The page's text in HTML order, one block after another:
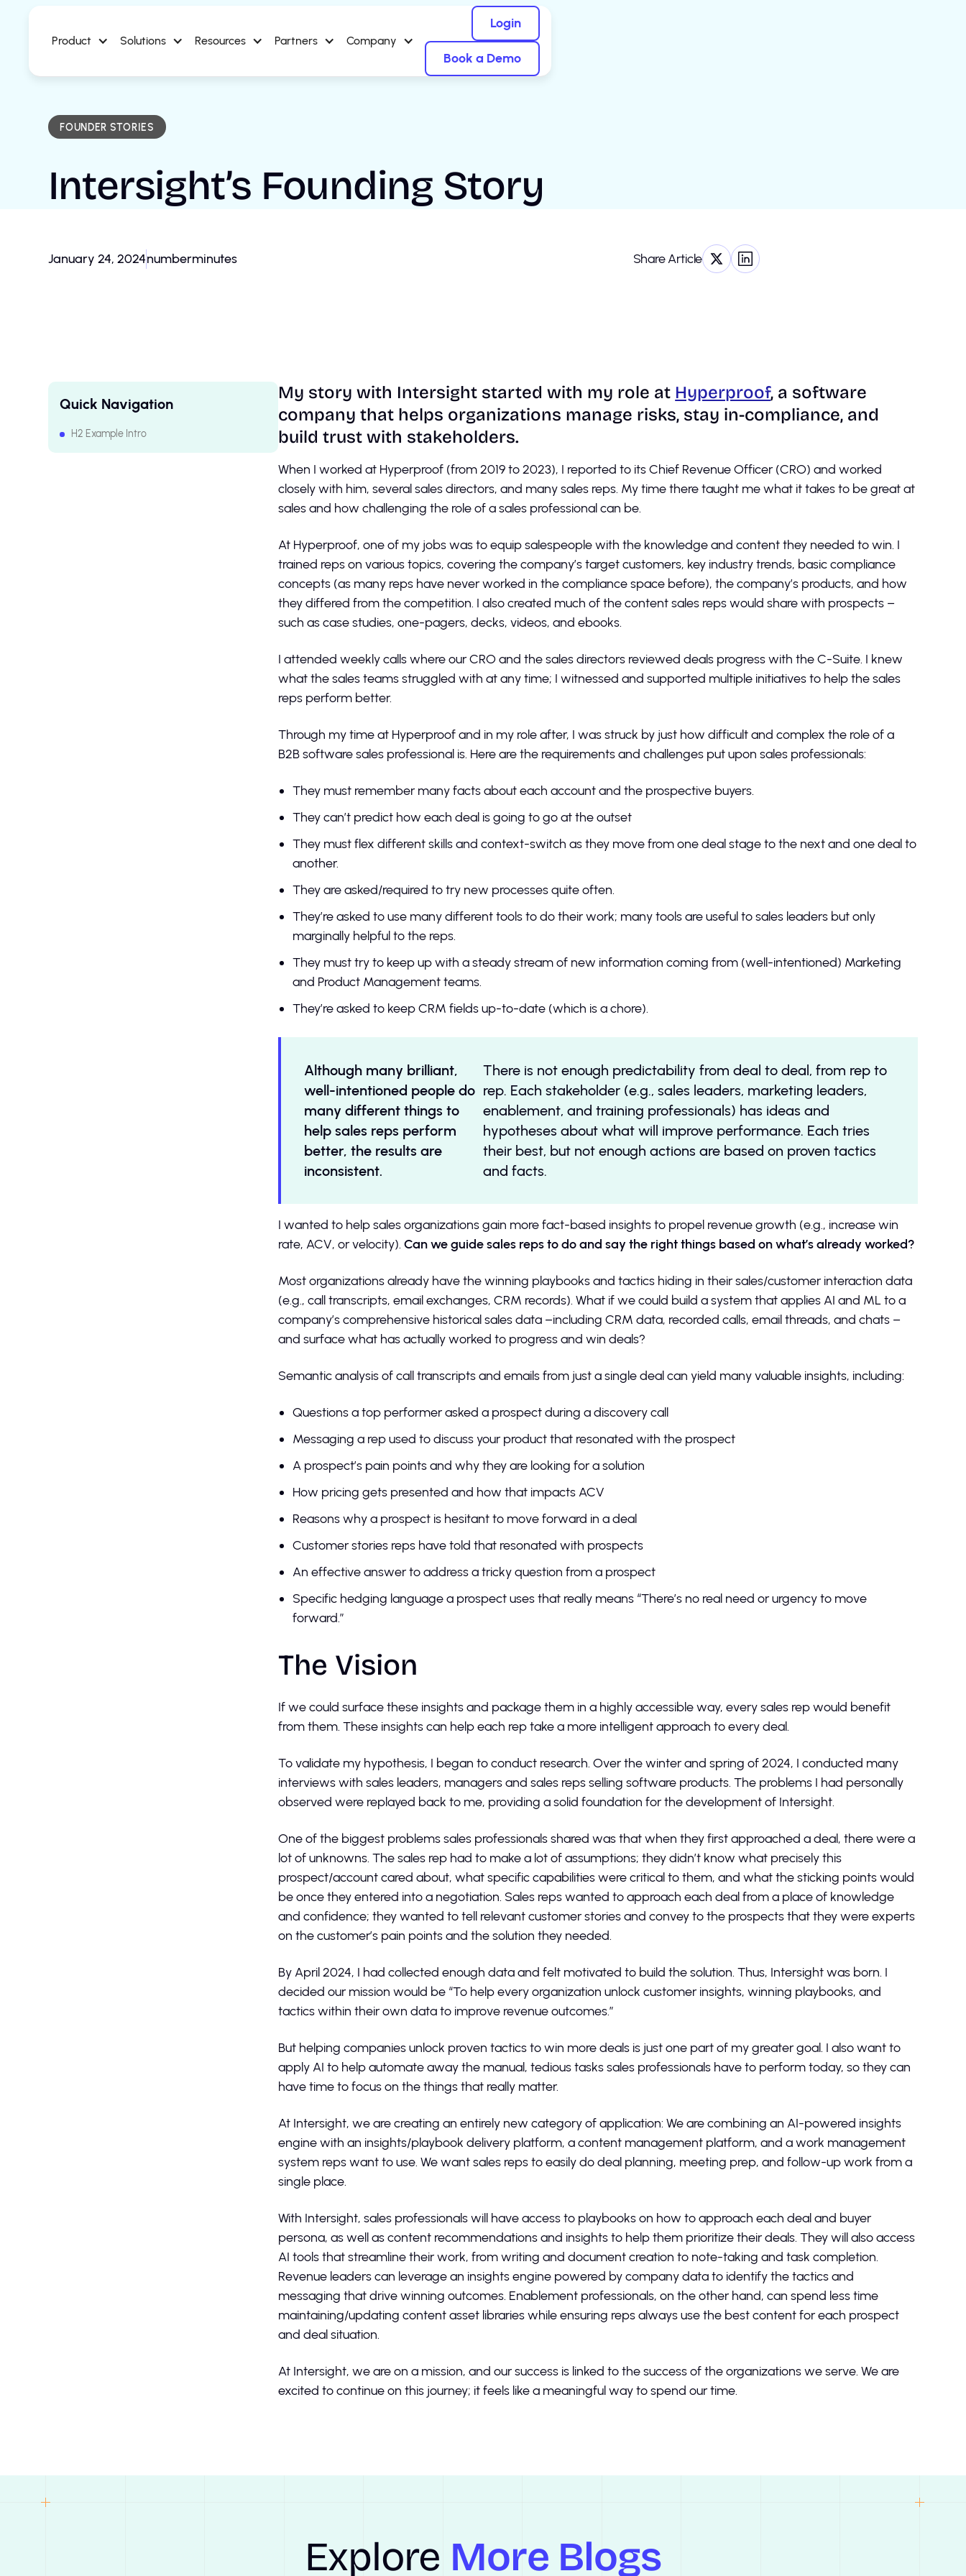
Product Solutions Resources Partners Company
Login
Book a Demo
FOUNDER STORIES
Intersight’s Founding Story
January 24, 2024numberminutes Share Article
Quick Navigation
H2 Example Intro
My story with Intersight started with my role at Hyperproof, a software
company that helps organizations manage risks, stay in-compliance, and
build trust with stakeholders.
When I worked at Hyperproof (from 2019 to 2023), I reported to its Chief Revenue Officer (CRO) and worked
closely with him, several sales directors, and many sales reps. My time there taught me what it takes to be great at
sales and how challenging the role of a sales professional can be.
At Hyperproof, one of my jobs was to equip salespeople with the knowledge and content they needed to win. I
trained reps on various topics, covering the company’s target customers, key industry trends, basic compliance
concepts (as many reps have never worked in the compliance space before), the company’s products, and how
they differed from the competition. I also created much of the content sales reps would share with prospects –
such as case studies, one-pagers, decks, videos, and ebooks.
I attended weekly calls where our CRO and the sales directors reviewed deals progress with the C-Suite. I knew
what the sales teams struggled with at any time; I witnessed and supported multiple initiatives to help the sales
reps perform better.
Through my time at Hyperproof and in my role after, I was struck by just how difficult and complex the role of a
B2B software sales professional is. Here are the requirements and challenges put upon sales professionals:
They must remember many facts about each account and the prospective buyers.
They can’t predict how each deal is going to go at the outset
They must flex different skills and context-switch as they move from one deal stage to the next and one deal to
another.
They are asked/required to try new processes quite often.
They’re asked to use many different tools to do their work; many tools are useful to sales leaders but only
marginally helpful to the reps.
They must try to keep up with a steady stream of new information coming from (well-intentioned) Marketing
and Product Management teams.
They’re asked to keep CRM fields up-to-date (which is a chore).
Although many brilliant,
well-intentioned people do
many different things to
help sales reps perform
better, the results are
inconsistent.
There is not enough predictability from deal to deal, from rep to
rep. Each stakeholder (e.g., sales leaders, marketing leaders,
enablement, and training professionals) has ideas and
hypotheses about what will improve performance. Each tries
their best, but not enough actions are based on proven tactics
and facts.
I wanted to help sales organizations gain more fact-based insights to propel revenue growth (e.g., increase win
rate, ACV, or velocity).Can we guide sales reps to do and say the right things based on what’s already worked?
Most organizations already have the winning playbooks and tactics hiding in their sales/customer interaction data
(e.g., call transcripts, email exchanges, CRM records). What if we could build a system that applies AI and ML to a
company’s comprehensive historical sales data –including CRM data, recorded calls, email threads, and chats –
and surface what has actually worked to progress and win deals?
Semantic analysis of call transcripts and emails from just a single deal can yield many valuable insights, including:
Questions a top performer asked a prospect during a discovery call
Messaging a rep used to discuss your product that resonated with the prospect
A prospect’s pain points and why they are looking for a solution
How pricing gets presented and how that impacts ACV
Reasons why a prospect is hesitant to move forward in a deal
Customer stories reps have told that resonated with prospects
An effective answer to address a tricky question from a prospect
Specific hedging language a prospect uses that really means “There’s no real need or urgency to move
forward.”
The Vision
If we could surface these insights and package them in a highly accessible way, every sales rep would benefit
from them. These insights can help each rep take a more intelligent approach to every deal.
To validate my hypothesis, I began to conduct research. Over the winter and spring of 2024, I conducted many
interviews with sales leaders, managers and sales reps selling software products. The problems I had personally
observed were replayed back to me, providing a solid foundation for the development of Intersight.
One of the biggest problems sales professionals shared was that when they first approached a deal, there were a
lot of unknowns. The sales rep had to make a lot of assumptions; they didn’t know what precisely this
prospect/account cared about, what specific capabilities were critical to them, and what the sticking points would
be once they entered into a negotiation. Sales reps wanted to approach each deal from a place of knowledge
and confidence; they wanted to tell relevant customer stories and convey to the prospects that they were experts
on the customer’s pain points and the solution they needed.
By April 2024, I had collected enough data and felt motivated to build the solution. Thus, Intersight was born. I
decided our mission would be “To help every organization unlock customer insights, winning playbooks, and
tactics within their own data to improve revenue outcomes.”
But helping companies unlock proven tactics to win more deals is just one part of my greater goal. I also want to
apply AI to help automate away the manual, tedious tasks sales professionals have to perform today, so they can
have time to focus on the things that really matter.
At Intersight, we are creating an entirely new category of application: We are combining an AI-powered insights
engine with an insights/playbook delivery platform, a content management platform, and a work management
system reps want to use. We want sales reps to easily do deal planning, meeting prep, and follow-up work from a
single place.
With Intersight, sales professionals will have access to playbooks on how to approach each deal and buyer
persona, as well as content recommendations and insights to help them prioritize their deals. They will also access
AI tools that streamline their work, from writing and document creation to note-taking and task completion.
Revenue leaders can leverage an insights engine powered by company data to identify the tactics and
messaging that drive winning outcomes. Enablement professionals, on the other hand, can spend less time
maintaining/updating content asset libraries while ensuring reps always use the best content for each prospect
and deal situation.
At Intersight, we are on a mission, and our success is linked to the success of the organizations we serve. We are
excited to continue on this journey; it feels like a meaningful way to spend our time.
Explore More Blogs